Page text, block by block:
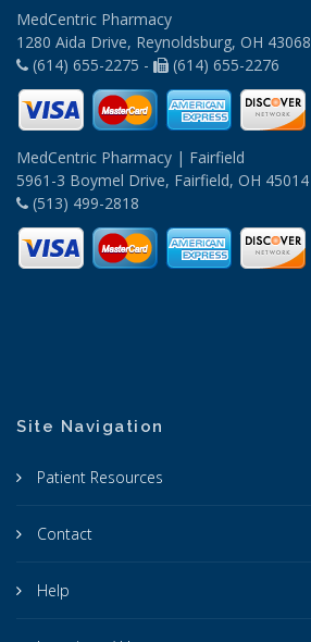
MedCentric Pharmacy
1280 Aida Drive, Reynoldsburg, OH 43068
(614) 655-2275 -
(614) 655-2276
MedCentric Pharmacy | Fairfield
5961-3 Boymel Drive, Fairfield, OH 45014
(513) 499-2818
Site Navigation
Patient Resources
Contact
Help